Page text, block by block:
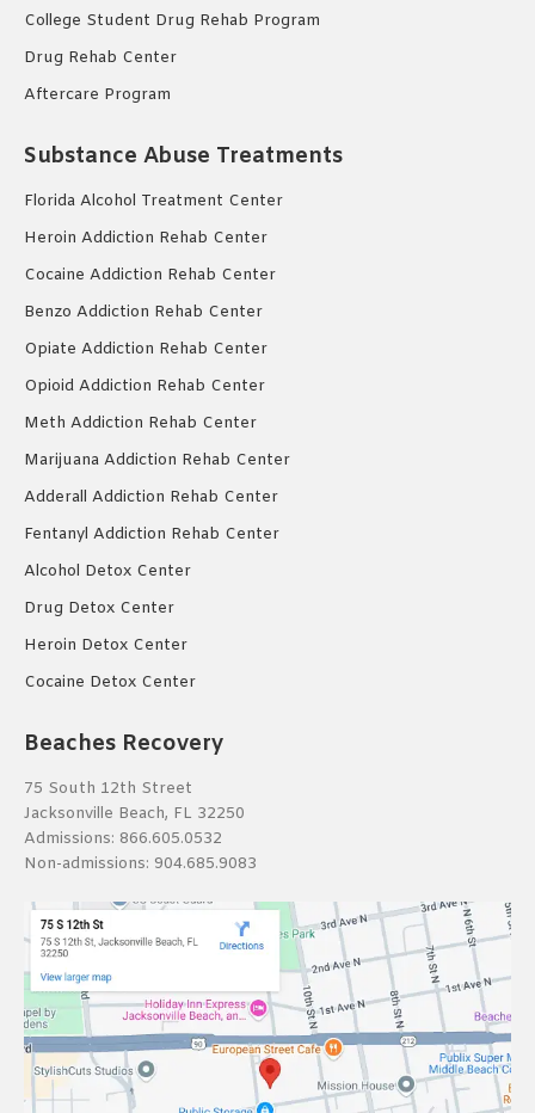
College Student Drug Rehab Program
Drug Rehab Center
Aftercare Program
Substance Abuse Treatments
Florida Alcohol Treatment Center
Heroin Addiction Rehab Center
Cocaine Addiction Rehab Center
Benzo Addiction Rehab Center
Opiate Addiction Rehab Center
Opioid Addiction Rehab Center
Meth Addiction Rehab Center
Marijuana Addiction Rehab Center
Adderall Addiction Rehab Center
Fentanyl Addiction Rehab Center
Alcohol Detox Center
Drug Detox Center
Heroin Detox Center
Cocaine Detox Center
Beaches Recovery
75 South 12th Street
Jacksonville Beach, FL 32250
Admissions: 866.605.0532
Non-admissions: 904.685.9083